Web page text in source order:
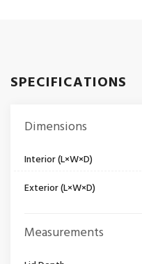
SPECIFICATIONS
Dimensions
Interior (L×W×D)
Exterior (L×W×D)
Measurements